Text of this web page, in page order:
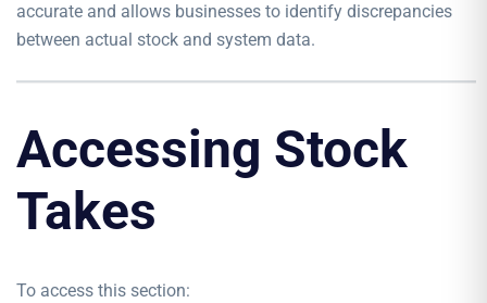
accurate and allows businesses to identify discrepancies
between actual stock and system data.
Accessing Stock
Takes
To access this section: